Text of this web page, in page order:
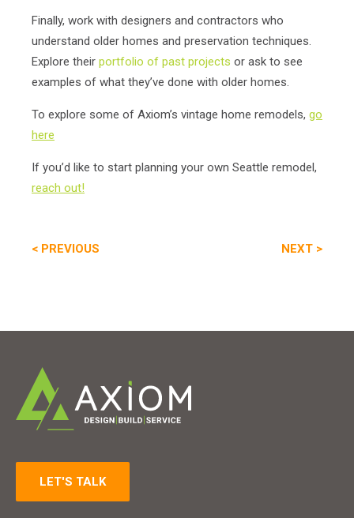
Finally, work with designers and contractors who
understand older homes and preservation techniques.
Explore their portfolio of past projects or ask to see
examples of what they’ve done with older homes.
To explore some of Axiom’s vintage home remodels, go
here
If you’d like to start planning your own Seattle remodel,
reach out!
Post
< PREVIOUS NEXT >NEXT
LET'S TALK